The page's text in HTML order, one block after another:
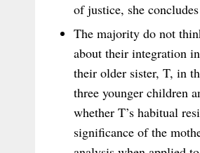
of justice, she
The majority do not
about their integration
their older sister, T, in
three younger children
whether T’s habitual
significance of the